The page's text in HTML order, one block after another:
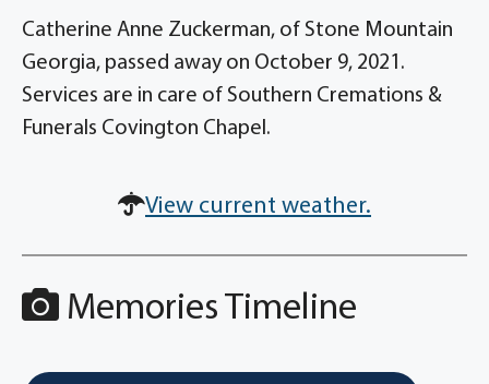
Catherine Anne Zuckerman, of Stone Mountain
Georgia, passed away on October 9, 2021.
Services are in care of Southern Cremations &
Funerals Covington Chapel.
View current weather.
Memories Timeline